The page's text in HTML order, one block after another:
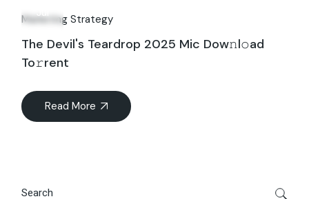
Jul
Marketing Strategy
The Devil's Teardrop 2025 Mic Dow𝚗l𝚘ad
To𝚛rent
Read More